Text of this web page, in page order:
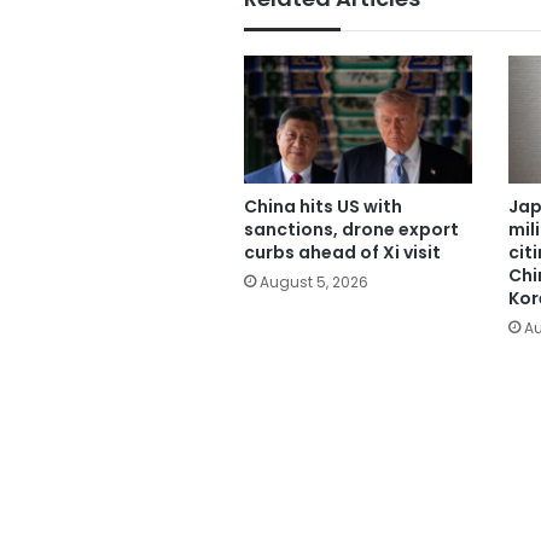
China hits US with
sanctions, drone export
curbs ahead of Xi visit
August 5, 2026